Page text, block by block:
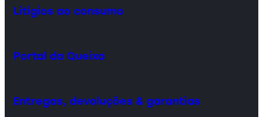
Litígios ao consumo
Portal da Queixa
Entregas, devoluções & garantias